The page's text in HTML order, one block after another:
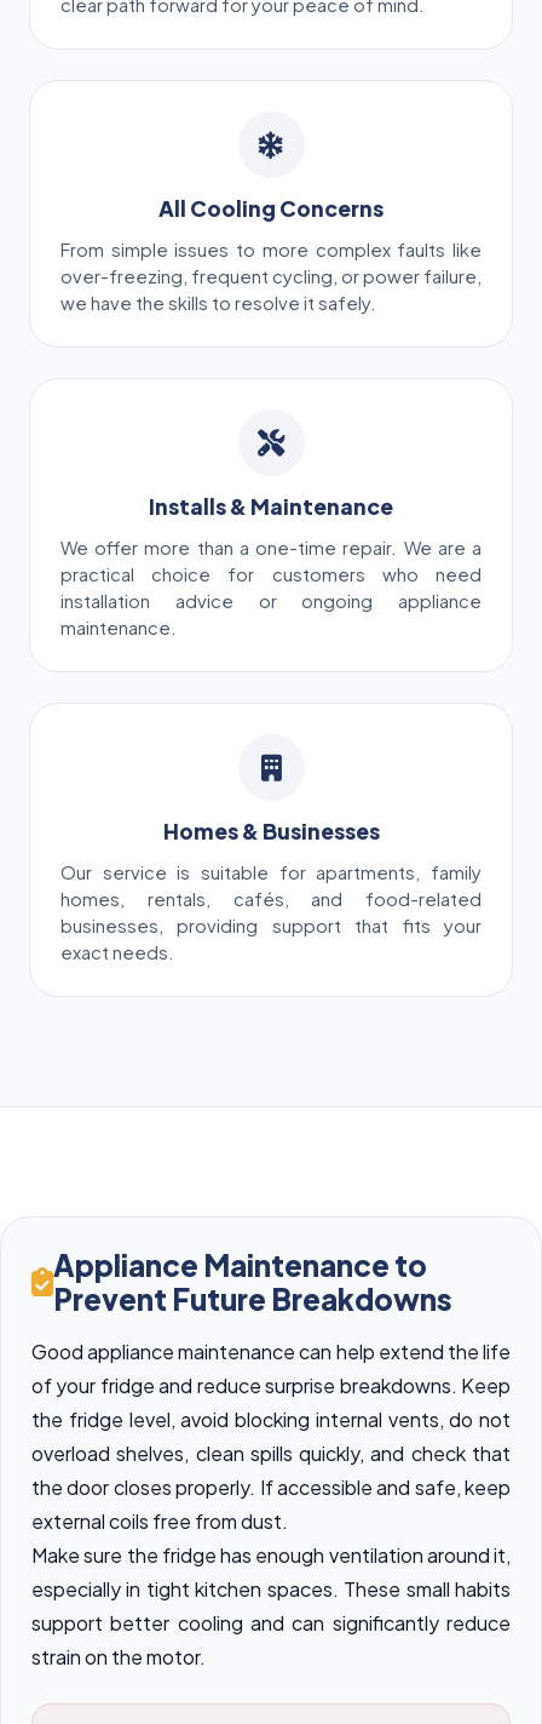
clear path forward for your peace of mind.
All Cooling Concerns
From simple issues to more complex faults like
over-freezing, frequent cycling, or power failure,
we have the skills to resolve it safely.
Installs & Maintenance
We offer more than a one-time repair. We are a
practical choice for customers who need
installation advice or ongoing appliance
maintenance.
Homes & Businesses
Our service is suitable for apartments, family
homes, rentals, cafés, and food-related
businesses, providing support that fits your
exact needs.
Appliance Maintenance to
Prevent Future Breakdowns
Good appliance maintenance can help extend the life
of your fridge and reduce surprise breakdowns. Keep
the fridge level, avoid blocking internal vents, do not
overload shelves, clean spills quickly, and check that
the door closes properly. If accessible and safe, keep
external coils free from dust.
Make sure the fridge has enough ventilation around it,
especially in tight kitchen spaces. These small habits
support better cooling and can significantly reduce
strain on the motor.